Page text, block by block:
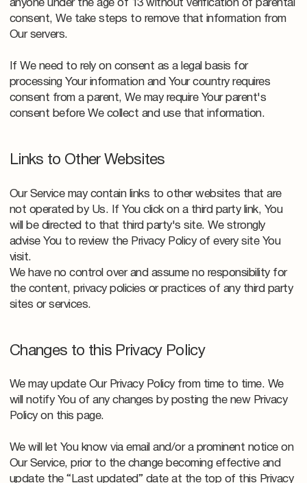
anyone under the age of 13 without verification of parental
consent, We take steps to remove that information from
Our servers.
If We need to rely on consent as a legal basis for
processing Your information and Your country requires
consent from a parent, We may require Your parent's
consent before We collect and use that information.
Links to Other Websites
Our Service may contain links to other websites that are
not operated by Us. If You click on a third party link, You
will be directed to that third party's site. We strongly
advise You to review the Privacy Policy of every site You
visit.
We have no control over and assume no responsibility for
the content, privacy policies or practices of any third party
sites or services.
Changes to this Privacy Policy
We may update Our Privacy Policy from time to time. We
will notify You of any changes by posting the new Privacy
Policy on this page.
We will let You know via email and/or a prominent notice on
Our Service, prior to the change becoming effective and
update the “Last updated” date at the top of this Privacy